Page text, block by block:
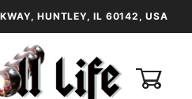
HUNTLEY, IL 60142, USA